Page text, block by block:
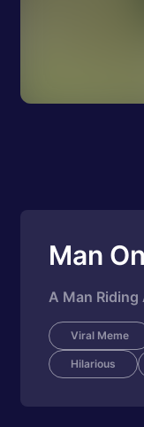
Man
A Man Riding
Viral Meme
Hilarious